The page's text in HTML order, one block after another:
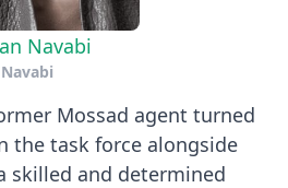
Navabi
Mossad agent turned
the task force alongside
skilled and determined